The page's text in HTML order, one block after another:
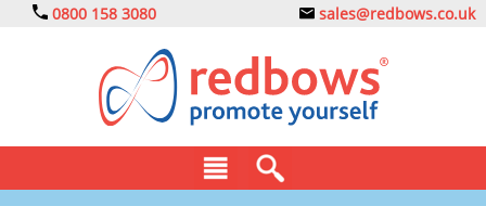
0800 158 3080 sales@redbows.co.uk